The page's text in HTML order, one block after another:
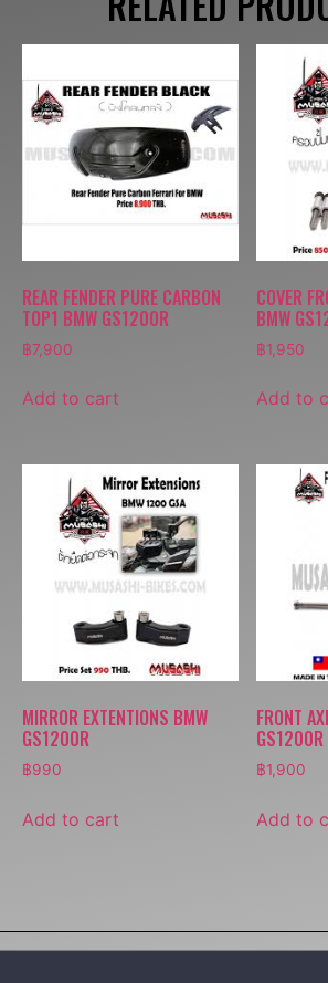
REAR FENDER PURE CARBON
TOP1 BMW GS1200R
฿7,900
Add to cart
COVER
BMW
฿1,950
Add to
MIRROR EXTENTIONS BMW
GS1200R
฿990
Add to cart
FRONT
GS1200R
฿1,900
Add to